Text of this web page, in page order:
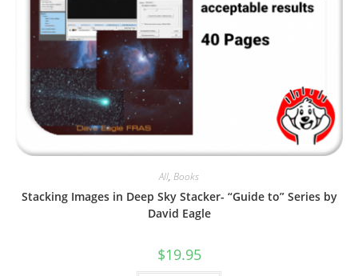
All, Books
Stacking Images in Deep Sky Stacker- “Guide to” Series by
David Eagle
$19.95